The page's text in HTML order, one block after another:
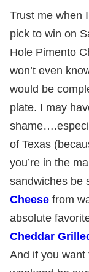
Trust me when
pick to win on
Hole Pimento
won’t even
would be
plate. I may
of Texas
you’re in the
sandwiches be
Cheese from
absolute
Cheddar
And if you want